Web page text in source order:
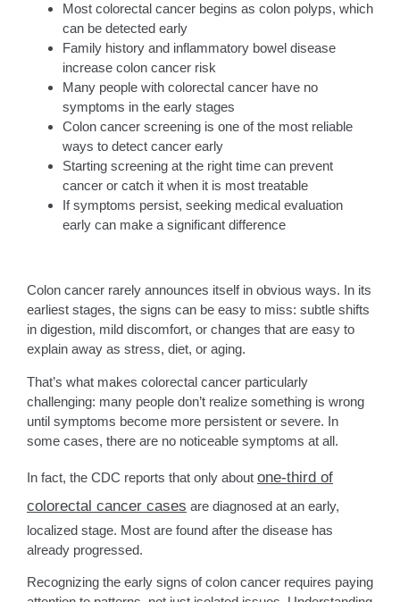
Most colorectal cancer begins as colon polyps, which
can be detected early
Family history and inflammatory bowel disease
increase colon cancer risk
Many people with colorectal cancer have no
symptoms in the early stages
Colon cancer screening is one of the most reliable
ways to detect cancer early
Starting screening at the right time can prevent
cancer or catch it when it is most treatable
If symptoms persist, seeking medical evaluation
early can make a significant difference
Colon cancer rarely announces itself in obvious ways. In its
earliest stages, the signs can be easy to miss: subtle shifts
in digestion, mild discomfort, or changes that are easy to
explain away as stress, diet, or aging.
That’s what makes colorectal cancer particularly
challenging: many people don’t realize something is wrong
until symptoms become more persistent or severe. In
some cases, there are no noticeable symptoms at all.
In fact, the CDC reports that only about one-third of
colorectal cancer cases are diagnosed at an early,
localized stage. Most are found after the disease has
already progressed.
Recognizing the early signs of colon cancer requires paying